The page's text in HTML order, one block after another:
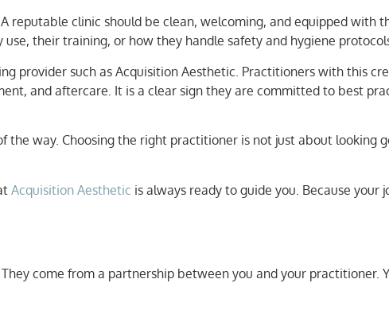
reputable clinic should be clean, welcoming, and equipped with
their training, or how they handle safety and hygiene
provider such as Acquisition Aesthetic. Practitioners with this
and aftercare. It is a clear sign they are committed to best
the way. Choosing the right practitioner is not just about looking
Acquisition Aesthetic is always ready to guide you. Because your
come from a partnership between you and your